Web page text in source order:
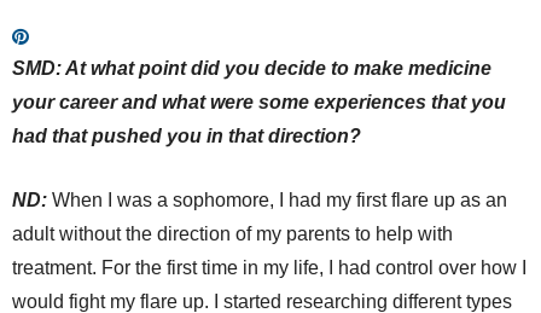
SMD: At what point did you decide to make medicine
your career and what were some experiences that you
had that pushed you in that direction?
ND: When I was a sophomore, I had my first flare up as an
adult without the direction of my parents to help with
treatment. For the first time in my life, I had control over how I
would fight my flare up. I started researching different types